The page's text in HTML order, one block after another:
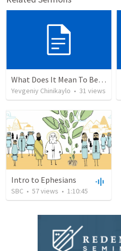
What Does It Mean To Be Saved “By Grace”? Eph. 2:1-10
Yevgeniy Chinikaylo • 31 views
Intro to Ephesians
SBC • 57views • 1:10:45